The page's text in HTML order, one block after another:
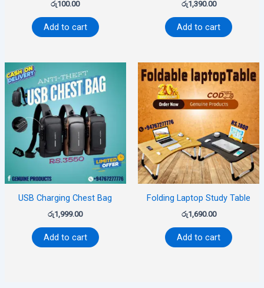
රු100.00
Add to cart
රු1,390.00
Add to cart
USB Charging Chest Bag
රු1,999.00
Add to cart
Folding Laptop Study Table
රු1,690.00
Add to cart